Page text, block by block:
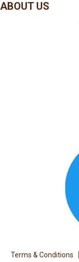
ABOUT US
Terms & Conditions